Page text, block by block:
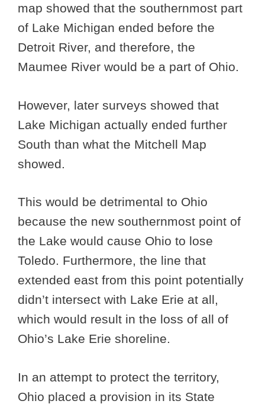
map showed that the southernmost part
of Lake Michigan ended before the
Detroit River, and therefore, the
Maumee River would be a part of Ohio.
However, later surveys showed that
Lake Michigan actually ended further
South than what the Mitchell Map
showed.
This would be detrimental to Ohio
because the new southernmost point of
the Lake would cause Ohio to lose
Toledo. Furthermore, the line that
extended east from this point potentially
didn’t intersect with Lake Erie at all,
which would result in the loss of all of
Ohio’s Lake Erie shoreline.
In an attempt to protect the territory,
Ohio placed a provision in its State